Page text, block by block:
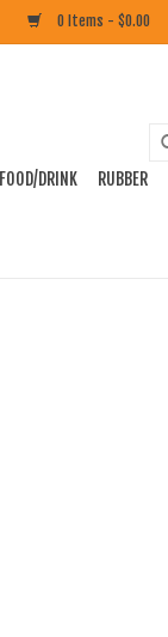
0 Items - $0.00
FOOD/DRINK RUBBER